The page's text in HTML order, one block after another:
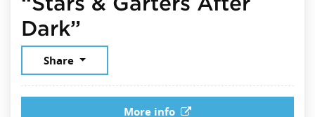
Dark”
Share
More info